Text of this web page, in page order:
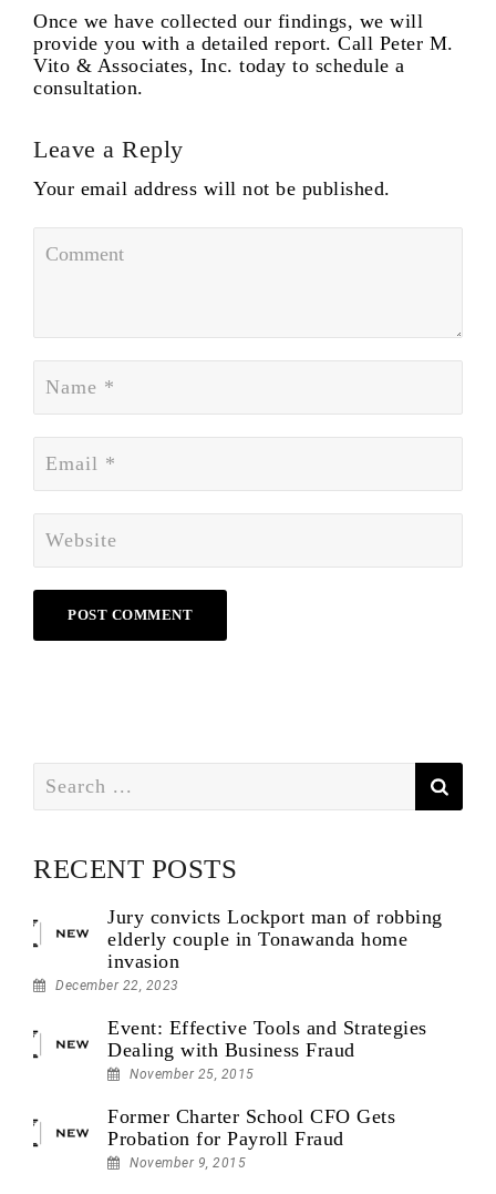
Once we have collected our findings, we will
provide you with a detailed report. Call Peter M.
Vito & Associates, Inc. today to schedule a
consultation.
Leave a Reply
Your email address will not be published.
for:
RECENT POSTS
Jury convicts Lockport man of robbing
elderly couple in Tonawanda home
invasion
December 22, 2023
Event: Effective Tools and Strategies
Dealing with Business Fraud
November 25, 2015
Former Charter School CFO Gets
Probation for Payroll Fraud
November 9, 2015